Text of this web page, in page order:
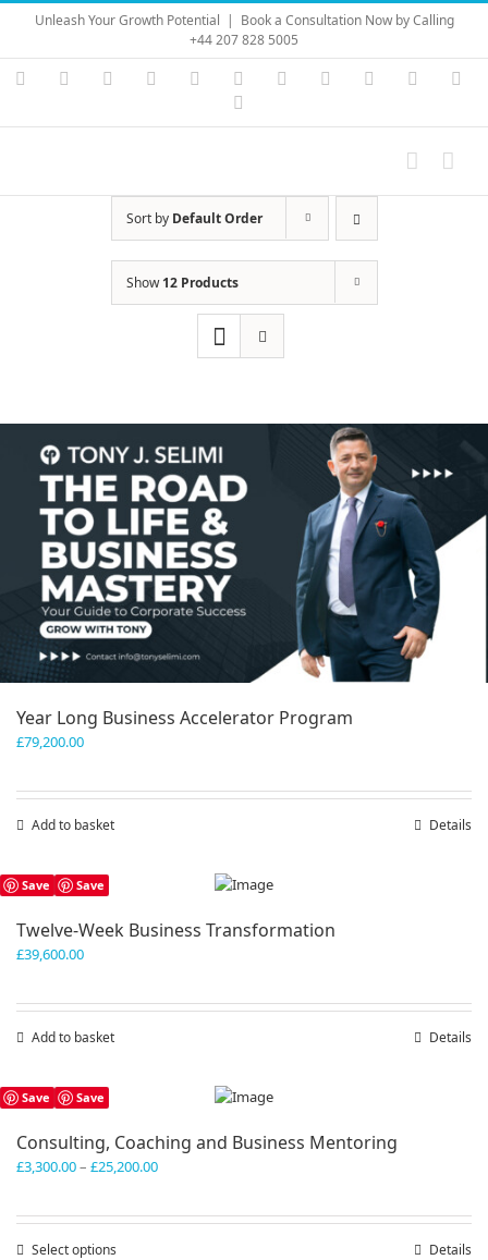
Skip
content
Unleash Your Growth Potential | Book a Consultation Now by Calling
+44 207 828 5005
Instagram
YouTubeFacebook LinkedIn Vimeo Skype PayPal
Sort by Default Order
Show12 Products
Year Long Business Accelerator Program
£79,200.00
Add to basket Details
Save Save
Twelve-Week Business Transformation
£39,600.00
Add to basket Details
Save Save
Consulting, Coaching and Business Mentoring
£3,300.00– £25,200.00Price
through
Select options Details